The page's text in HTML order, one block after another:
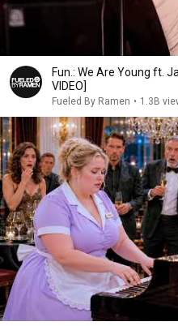
Fun.: We Are Young ft.
VIDEO]
Fueled By Ramen • 1.3B